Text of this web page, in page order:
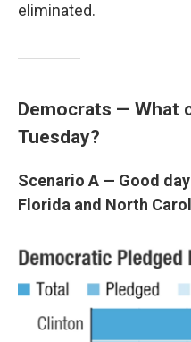
eliminated.
Democrats — What
Tuesday?
Scenario A — Good
Florida and North